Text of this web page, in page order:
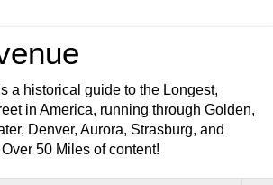
a historical guide to the Longest,
in America, running through Golden,
Denver, Aurora, Strasburg, and
50 Miles of content!